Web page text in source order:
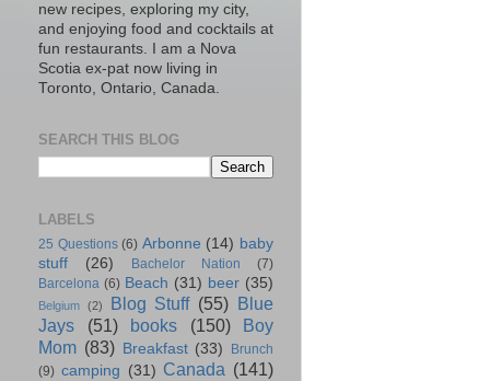
new recipes, exploring my city,
and enjoying food and cocktails at
fun restaurants. I am a Nova
Scotia ex-pat now living in
Toronto, Ontario, Canada.
SEARCH THIS BLOG
LABELS
25 Questions (6) Arbonne (14) baby
stuff
(26) Bachelor Nation
(7)
Barcelona (6) Beach (31) beer (35)
Belgium (2) Blog Stuff (55) Blue
Jays
(51) books (150)
Boy
Mom (83) Breakfast (33)
Brunch
(9) camping (31) Canada (141)